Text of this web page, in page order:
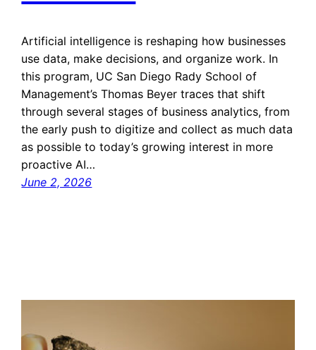
Artificial intelligence is reshaping how businesses
use data, make decisions, and organize work. In
this program, UC San Diego Rady School of
Management’s Thomas Beyer traces that shift
through several stages of business analytics, from
the early push to digitize and collect as much data
as possible to today’s growing interest in more
proactive AI…
June 2, 2026